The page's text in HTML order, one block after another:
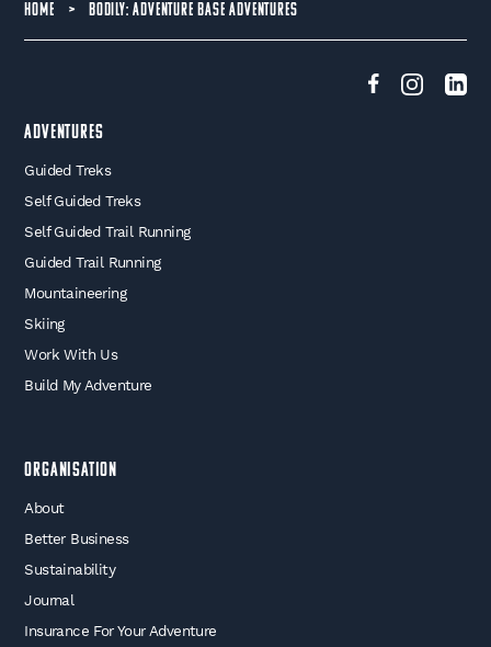
HOME > BODILY: ADVENTURE BASE ADVENTURES
Adventures
Guided Treks
Self Guided Treks
Self Guided Trail Running
Guided Trail Running
Mountaineering
Skiing
Work With Us
Build My Adventure
Organisation
About
Better Business
Sustainability
Journal
Insurance For Your Adventure